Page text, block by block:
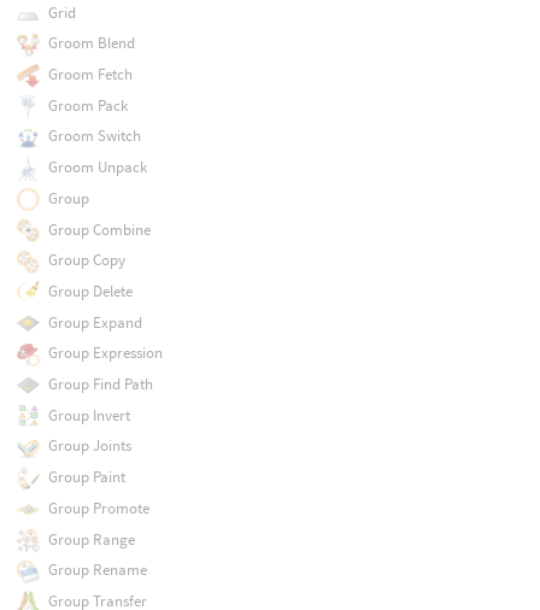
Grid
Groom Blend
Groom Fetch
Groom Pack
Groom Switch
Groom Unpack
Group
Group Combine
Group Copy
Group Delete
Group Expand
Group Expression
Group Find Path
Group Invert
Group Joints
Group Paint
Group Promote
Group Range
Group Rename
Group Transfer